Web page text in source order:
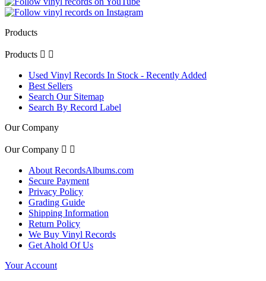
Products
Products  
Used Vinyl Records In Stock - Recently Added
Best Sellers
Search Our Sitemap
Search By Record Label
Our Company
Our Company  
About RecordsAlbums.com
Secure Payment
Privacy Policy
Grading Guide
Shipping Information
Return Policy
We Buy Vinyl Records
Get Ahold Of Us
Your Account